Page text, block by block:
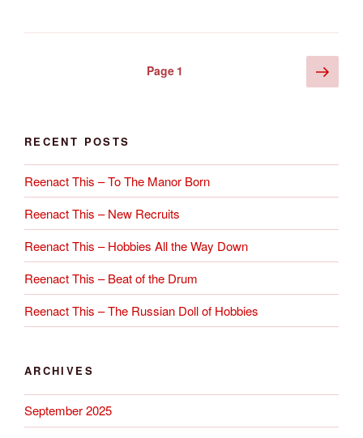
–
Page 1 Next
page
RECENT POSTS
Reenact This – To The Manor Born
Reenact This – New Recruits
Reenact This – Hobbies All the Way Down
Reenact This – Beat of the Drum
Reenact This – The Russian Doll of Hobbies
ARCHIVES
September 2025